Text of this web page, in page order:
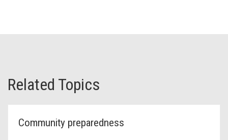
Related Topics
Community preparedness